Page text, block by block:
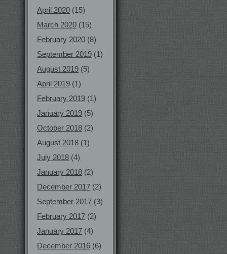
April 2020 (15)
March 2020 (15)
February 2020 (8)
September 2019 (1)
August 2019 (5)
April 2019 (1)
February 2019 (1)
January 2019 (5)
October 2018 (2)
August 2018 (1)
July 2018 (4)
January 2018 (2)
December 2017 (2)
September 2017 (3)
February 2017 (2)
January 2017 (4)
December 2016 (6)